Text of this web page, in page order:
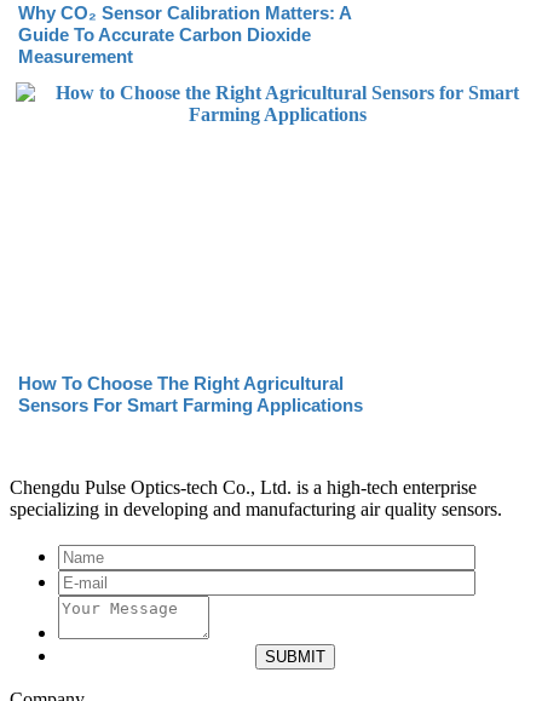
Why CO₂ Sensor Calibration Matters: A
Guide To Accurate Carbon Dioxide
Measurement
How To Choose The Right Agricultural
Sensors For Smart Farming Applications
Chengdu Pulse Optics-tech Co., Ltd. is a high-tech enterprise
specializing in developing and manufacturing air quality sensors.